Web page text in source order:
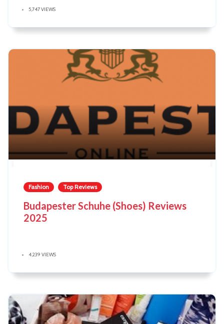
5,747 VIEWS
Fashion Top Reviews
Budapester Schuhe (Shoes) Reviews
2025
4,239 VIEWS